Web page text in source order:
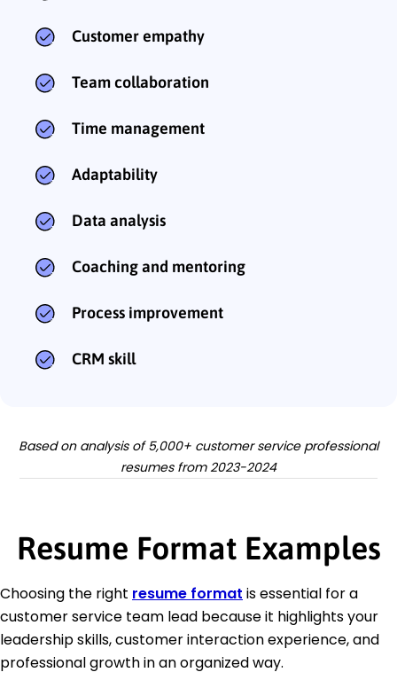
Customer empathy
Team collaboration
Time management
Adaptability
Data analysis
Coaching and mentoring
Process improvement
CRM skill
Based on analysis of 5,000+ customer service professional
resumes from 2023-2024
Resume Format Examples
Choosing the right resume format is essential for a
customer service team lead because it highlights your
leadership skills, customer interaction experience, and
professional growth in an organized way.